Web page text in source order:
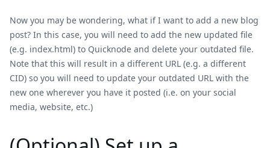
Now you may be wondering, what if I want to add a new blog
post? In this case, you will need to add the new updated file
(e.g. index.html) to Quicknode and delete your outdated file.
Note that this will result in a different URL (e.g. a different
CID) so you will need to update your outdated URL with the
new one wherever you have it posted (i.e. on your social
media, website, etc.)